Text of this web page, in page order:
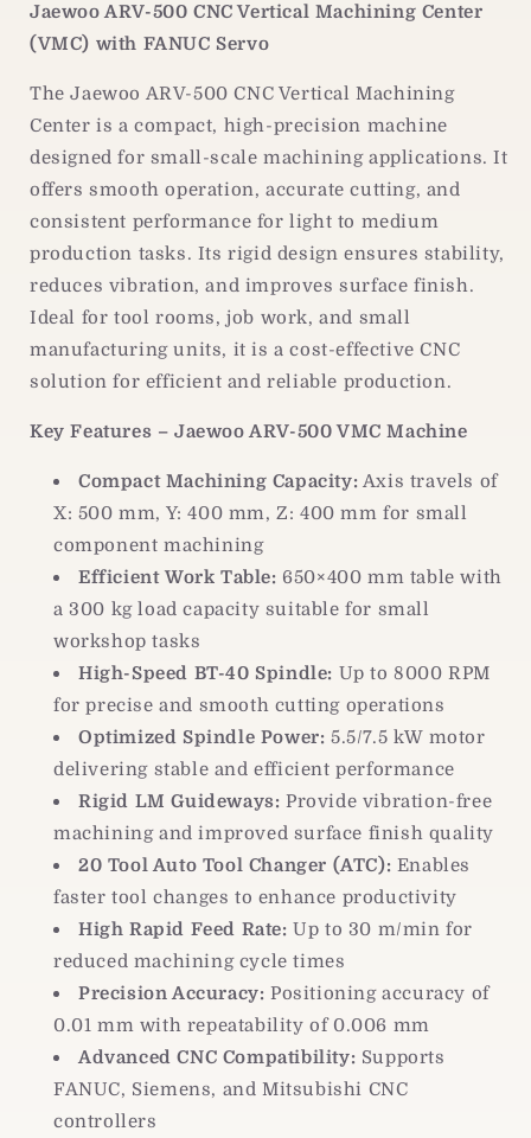
|
CNC
Machining
Center
|
CNC
Machining
Center
Jaewoo ARV-500 CNC Vertical Machining Center
(VMC) with FANUC Servo
The Jaewoo ARV-500 CNC Vertical Machining
Center is a compact, high-precision machine
designed for small-scale machining applications. It
offers smooth operation, accurate cutting, and
consistent performance for light to medium
production tasks. Its rigid design ensures stability,
reduces vibration, and improves surface finish.
Ideal for tool rooms, job work, and small
manufacturing units, it is a cost-effective CNC
solution for efficient and reliable production.
Key Features – Jaewoo ARV-500 VMC Machine
Compact Machining Capacity: Axis travels of
X: 500 mm, Y: 400 mm, Z: 400 mm for small
component machining
Efficient Work Table: 650×400 mm table with
a 300 kg load capacity suitable for small
workshop tasks
High-Speed BT-40 Spindle: Up to 8000 RPM
for precise and smooth cutting operations
Optimized Spindle Power: 5.5/7.5 kW motor
delivering stable and efficient performance
Rigid LM Guideways: Provide vibration-free
machining and improved surface finish quality
20 Tool Auto Tool Changer (ATC): Enables
faster tool changes to enhance productivity
High Rapid Feed Rate: Up to 30 m/min for
reduced machining cycle times
Precision Accuracy: Positioning accuracy of
0.01 mm with repeatability of 0.006 mm
Advanced CNC Compatibility: Supports
FANUC, Siemens, and Mitsubishi CNC
controllers